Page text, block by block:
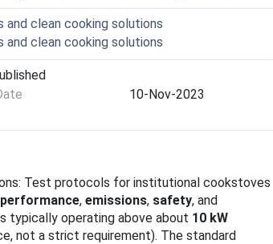
clean cooking solutions
and clean cooking solutions
10-Nov-2023
Test protocols for institutional cookstoves
, emissions, safety, and
operating above about 10 kW
not a strict requirement). The standard